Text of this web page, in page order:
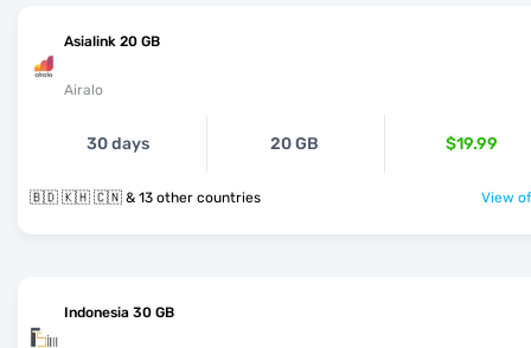
Asialink 20 GB
Airalo
30 days 20 GB $19.99
🇧🇩 🇰🇭 🇨🇳 & 13 other countries View
Indonesia 30 GB